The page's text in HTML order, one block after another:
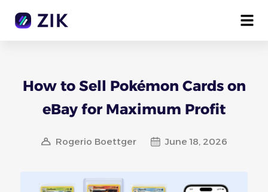
How to Sell Pokémon Cards on
eBay for Maximum Profit
Rogerio Boettger June 18, 2026